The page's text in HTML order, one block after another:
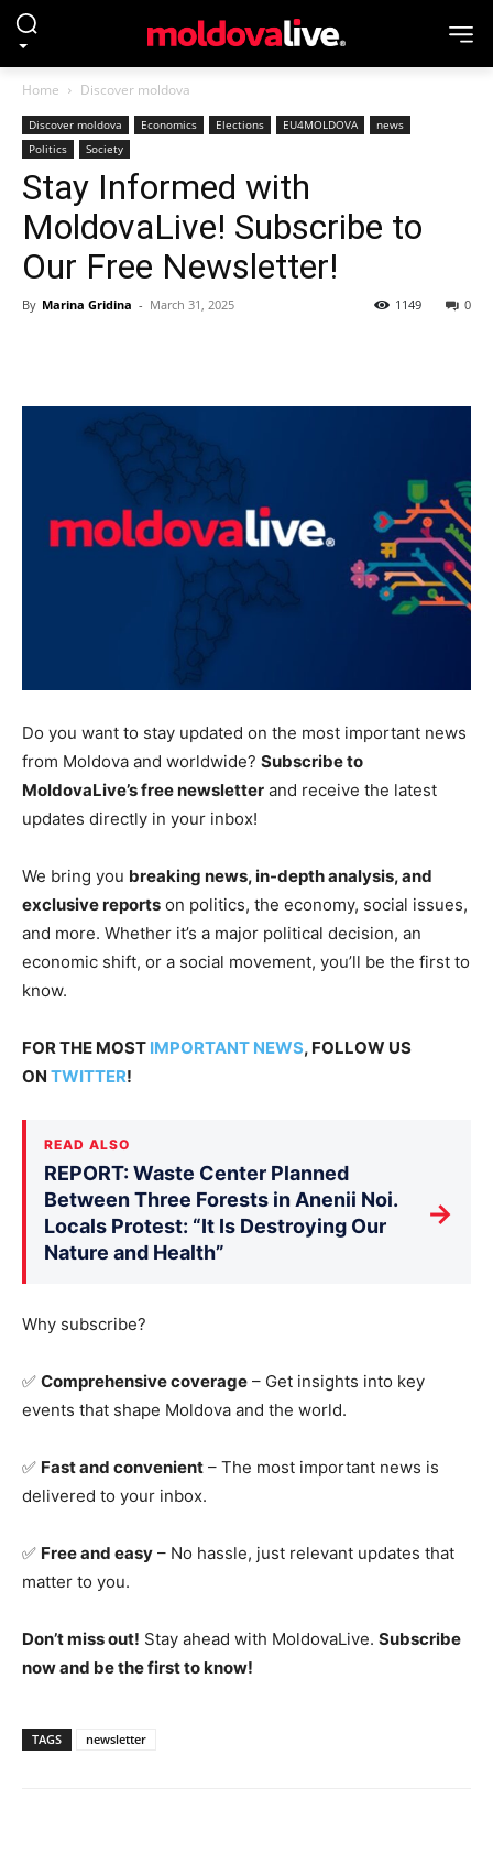
Home Discover moldova
Discover moldova Economics Elections EU4MOLDOVA
news
Politics
Society
Stay Informed with
MoldovaLive! Subscribe to
Our Free Newsletter!
By Marina Gridina - March 31, 2025 0
1149
Do you want to stay updated on the most important news
from Moldova and worldwide? Subscribe to
MoldovaLive’s free newsletter and receive the latest
updates directly in your inbox!
We bring you breaking news, in-depth analysis, and
exclusive reports on politics, the economy, social issues,
and more. Whether it’s a major political decision, an
economic shift, or a social movement, you’ll be the first to
know.
FOR THE MOST IMPORTANT NEWS, FOLLOW US
ON TWITTER!
READ ALSO
REPORT: Waste Center Planned
Between Three Forests in Anenii Noi.
Locals Protest: “It Is Destroying Our
Nature and Health”
→
Why subscribe?
✅ Comprehensive coverage – Get insights into key
events that shape Moldova and the world.
✅ Fast and convenient – The most important news is
delivered to your inbox.
✅ Free and easy – No hassle, just relevant updates that
matter to you.
Don’t miss out! Stay ahead with MoldovaLive. Subscribe
now and be the first to know!
TAGS newsletter